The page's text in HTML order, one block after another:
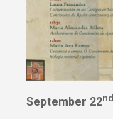
September 22nd